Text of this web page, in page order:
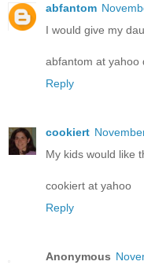
abfantom
I would give my
abfantom at yahoo
Reply
cookiert
My kids would like
cookiert at yahoo
Reply
Anonymous